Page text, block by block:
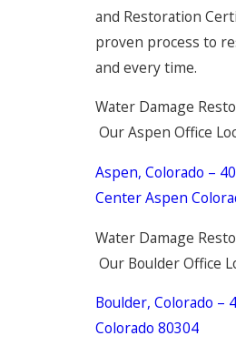
and Restoration
proven process to
and every time.
Water Damage
Our Aspen Office
Aspen, Colorado –
Center Aspen
Water Damage
Our Boulder Office
Boulder, Colorado –
Colorado 80304